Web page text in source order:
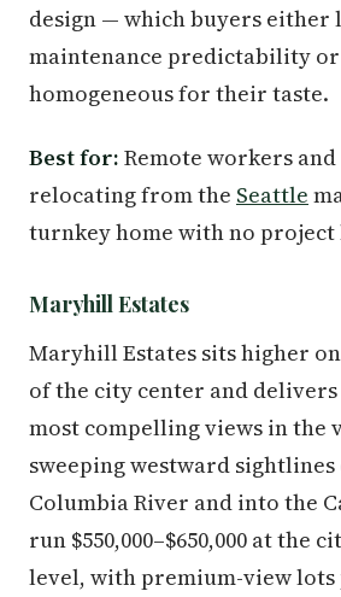
design — which buyers either
maintenance predictability
homogeneous for their taste.
Best for: Remote workers
relocating from the Seattle
turnkey home with no project
Maryhill Estates
Maryhill Estates sits higher
of the city center and delivers
most compelling views in the
sweeping westward
Columbia River and into the
run $550,000–$650,000 at the
level, with premium-view lots